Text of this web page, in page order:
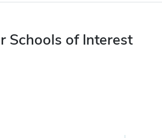
Schools of Interest